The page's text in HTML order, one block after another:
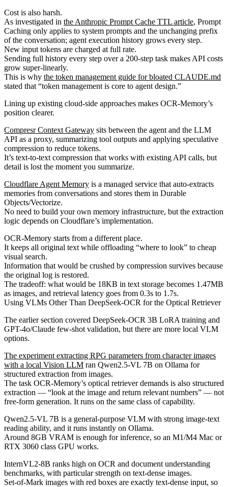
Cost is also harsh.
As investigated in the Anthropic Prompt Cache TTL article, Prompt
Caching only applies to system prompts and the unchanging prefix
of the conversation; agent execution history grows every step.
New input tokens are charged at full rate.
Sending full history every step over a 200-step task makes API costs
grow super-linearly.
This is why the token management guide for bloated CLAUDE.md
stated that “token management is core to agent design.”
Lining up existing cloud-side approaches makes OCR-Memory’s
position clearer.
Compresr Context Gateway sits between the agent and the LLM
API as a proxy, summarizing tool outputs and applying speculative
compression to reduce tokens.
It’s text-to-text compression that works with existing API calls, but
detail is lost the moment you summarize.
Cloudflare Agent Memory is a managed service that auto-extracts
memories from conversations and stores them in Durable
Objects/Vectorize.
No need to build your own memory infrastructure, but the extraction
logic depends on Cloudflare’s implementation.
OCR-Memory starts from a different place.
It keeps all original text while offloading “where to look” to cheap
visual search.
Information that would be crushed by compression survives because
the original log is restored.
The tradeoff: what would be 18KB in text storage becomes 1.47MB
as images, and retrieval latency goes from 0.3s to 1.7s.
Using VLMs Other Than DeepSeek-OCR for the Optical Retriever
The earlier section covered DeepSeek-OCR 3B LoRA training and
GPT-4o/Claude few-shot validation, but there are more local VLM
options.
The experiment extracting RPG parameters from character images
with a local Vision LLM ran Qwen2.5-VL 7B on Ollama for
structured extraction from images.
The task OCR-Memory’s optical retriever demands is also structured
extraction — “look at the image and return relevant numbers” — not
free-form generation. It runs on the same class of capability.
Qwen2.5-VL 7B is a general-purpose VLM with strong image-text
reading ability, and it runs instantly on Ollama.
Around 8GB VRAM is enough for inference, so an M1/M4 Mac or
RTX 3060 class GPU works.
InternVL2-8B ranks high on OCR and document understanding
benchmarks, with particular strength on text-dense images.
Set-of-Mark images with red boxes are exactly text-dense input, so